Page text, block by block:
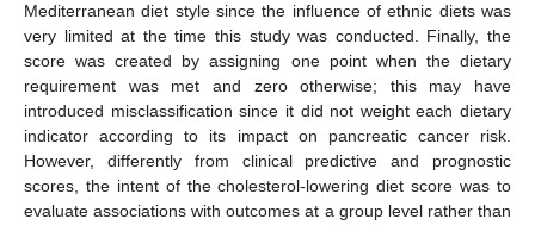
Mediterranean diet style since the influence of ethnic diets was
very limited at the time this study was conducted. Finally, the
score was created by assigning one point when the dietary
requirement was met and zero otherwise; this may have
introduced misclassification since it did not weight each dietary
indicator according to its impact on pancreatic cancer risk.
However, differently from clinical predictive and prognostic
scores, the intent of the cholesterol-lowering diet score was to
evaluate associations with outcomes at a group level rather than